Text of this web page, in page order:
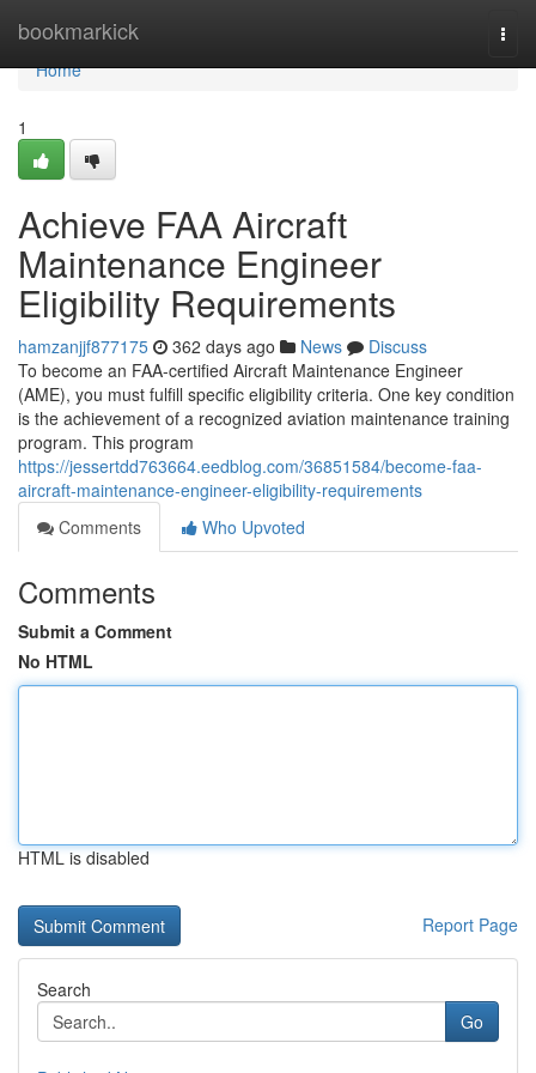
bookmarkick
Home
Home
1
Achieve FAA Aircraft
Maintenance Engineer
Eligibility Requirements
hamzanjjf877175 362 days ago News
Discuss
To become an FAA-certified Aircraft Maintenance Engineer
(AME), you must fulfill specific eligibility criteria. One key condition
is the achievement of a recognized aviation maintenance training
program. This program
https://jessertdd763664.eedblog.com/36851584/become-faa-
aircraft-maintenance-engineer-eligibility-requirements
Comments
Who Upvoted
Comments
Submit a Comment
No HTML
HTML is disabled
Report Page
Search
Go